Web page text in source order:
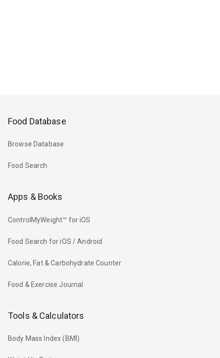
Food Database
Browse Database
Food Search
Apps & Books
ControlMyWeight™ for iOS
Food Search for iOS / Android
Calorie, Fat & Carbohydrate Counter
Food & Exercise Journal
Tools & Calculators
Body Mass Index (BMI)